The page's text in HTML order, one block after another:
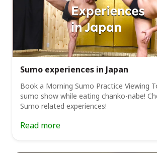
Sumo experiences in Japan
Book a Morning Sumo Practice Viewing
sumo show while eating chanko-nabe!
Sumo related experiences!
Read more